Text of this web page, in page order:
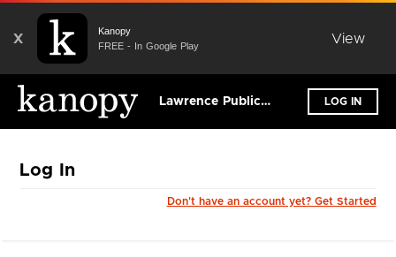
X
Kanopy
FREE - In Google Play
View
Lawrence Public Library LOG IN
Log In
Don't have an account yet? Get Started